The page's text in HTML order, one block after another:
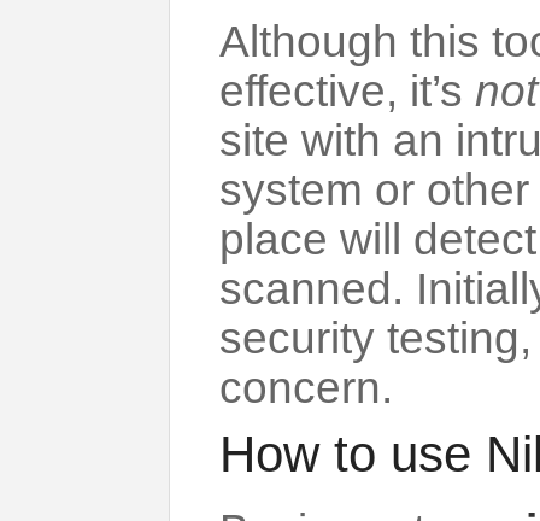
Although this
effective, it’s not
site with an
system or
place will
scanned.
security
concern.
How to use